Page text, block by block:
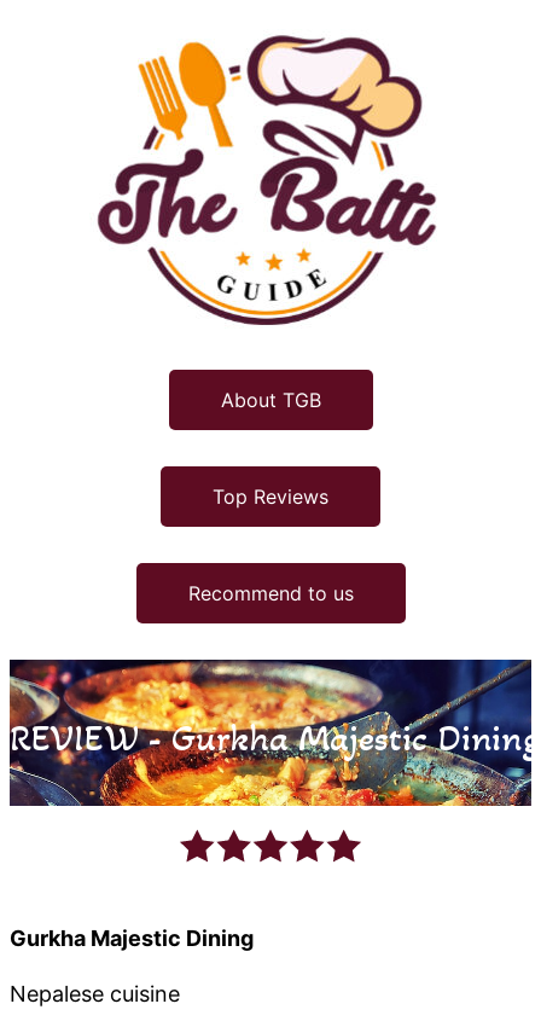
About TGB
Top Reviews
Recommend to us
REVIEW - Gurkha Majestic
Gurkha Majestic Dining
Nepalese cuisine